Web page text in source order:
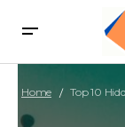
Home Top 10